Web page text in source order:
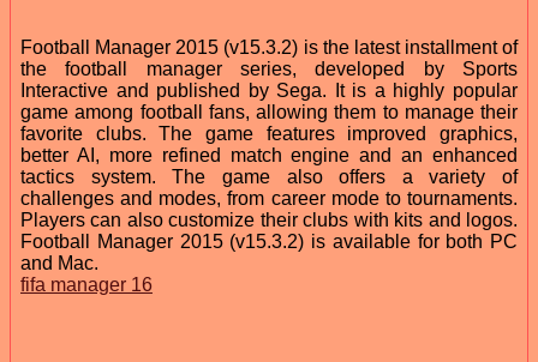
Football Manager 2015 (v15.3.2) is the latest installment of
the football manager series, developed by Sports
Interactive and published by Sega. It is a highly popular
game among football fans, allowing them to manage their
favorite clubs. The game features improved graphics,
better AI, more refined match engine and an enhanced
tactics system. The game also offers a variety of
challenges and modes, from career mode to tournaments.
Players can also customize their clubs with kits and logos.
Football Manager 2015 (v15.3.2) is available for both PC
and Mac.
fifa manager 16